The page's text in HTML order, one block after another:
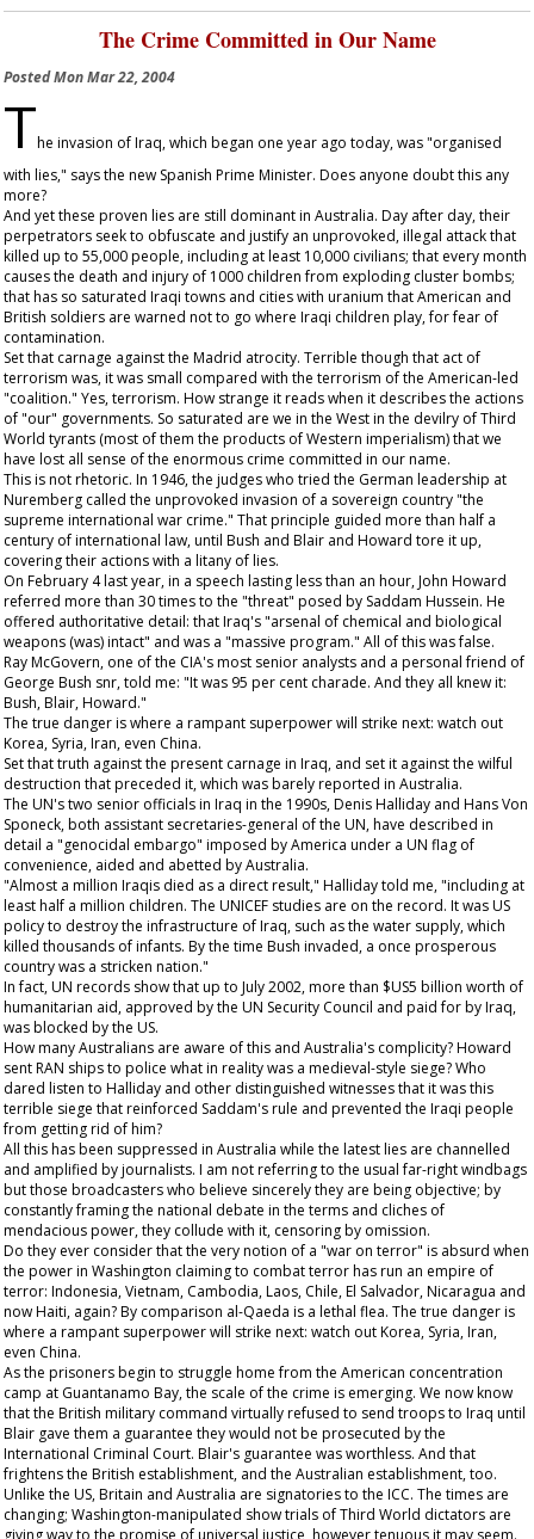
The Crime Committed in Our Name
PostedMon Mar 22, 2004
The invasion of Iraq, which began one year ago today, was "organised
with lies," says the new Spanish Prime Minister. Does anyone doubt this any
more?
And yet these proven lies are still dominant in Australia. Day after day, their
perpetrators seek to obfuscate and justify an unprovoked, illegal attack that
killed up to 55,000 people, including at least 10,000 civilians; that every month
causes the death and injury of 1000 children from exploding cluster bombs;
that has so saturated Iraqi towns and cities with uranium that American and
British soldiers are warned not to go where Iraqi children play, for fear of
contamination.
Set that carnage against the Madrid atrocity. Terrible though that act of
terrorism was, it was small compared with the terrorism of the American-led
"coalition." Yes, terrorism. How strange it reads when it describes the actions
of "our" governments. So saturated are we in the West in the devilry of Third
World tyrants (most of them the products of Western imperialism) that we
have lost all sense of the enormous crime committed in our name.
This is not rhetoric. In 1946, the judges who tried the German leadership at
Nuremberg called the unprovoked invasion of a sovereign country "the
supreme international war crime." That principle guided more than half a
century of international law, until Bush and Blair and Howard tore it up,
covering their actions with a litany of lies.
On February 4 last year, in a speech lasting less than an hour, John Howard
referred more than 30 times to the "threat" posed by Saddam Hussein. He
offered authoritative detail: that Iraq's "arsenal of chemical and biological
weapons (was) intact" and was a "massive program." All of this was false.
Ray McGovern, one of the CIA's most senior analysts and a personal friend of
George Bush snr, told me: "It was 95 per cent charade. And they all knew it:
Bush, Blair, Howard."
The true danger is where a rampant superpower will strike next: watch out
Korea, Syria, Iran, even China.
Set that truth against the present carnage in Iraq, and set it against the wilful
destruction that preceded it, which was barely reported in Australia.
The UN's two senior officials in Iraq in the 1990s, Denis Halliday and Hans Von
Sponeck, both assistant secretaries-general of the UN, have described in
detail a "genocidal embargo" imposed by America under a UN flag of
convenience, aided and abetted by Australia.
"Almost a million Iraqis died as a direct result," Halliday told me, "including at
least half a million children. The UNICEF studies are on the record. It was US
policy to destroy the infrastructure of Iraq, such as the water supply, which
killed thousands of infants. By the time Bush invaded, a once prosperous
country was a stricken nation."
In fact, UN records show that up to July 2002, more than $US5 billion worth of
humanitarian aid, approved by the UN Security Council and paid for by Iraq,
was blocked by the US.
How many Australians are aware of this and Australia's complicity? Howard
sent RAN ships to police what in reality was a medieval-style siege? Who
dared listen to Halliday and other distinguished witnesses that it was this
terrible siege that reinforced Saddam's rule and prevented the Iraqi people
from getting rid of him?
All this has been suppressed in Australia while the latest lies are channelled
and amplified by journalists. I am not referring to the usual far-right windbags
but those broadcasters who believe sincerely they are being objective; by
constantly framing the national debate in the terms and cliches of
mendacious power, they collude with it, censoring by omission.
Do they ever consider that the very notion of a "war on terror" is absurd when
the power in Washington claiming to combat terror has run an empire of
terror: Indonesia, Vietnam, Cambodia, Laos, Chile, El Salvador, Nicaragua and
now Haiti, again? By comparison al-Qaeda is a lethal flea. The true danger is
where a rampant superpower will strike next: watch out Korea, Syria, Iran,
even China.
As the prisoners begin to struggle home from the American concentration
camp at Guantanamo Bay, the scale of the crime is emerging. We now know
that the British military command virtually refused to send troops to Iraq until
Blair gave them a guarantee they would not be prosecuted by the
International Criminal Court. Blair's guarantee was worthless. And that
frightens the British establishment, and the Australian establishment, too.
Unlike the US, Britain and Australia are signatories to the ICC. The times are
changing; Washington-manipulated show trials of Third World dictators are
giving way to the promise of universal justice, however tenuous it may seem.